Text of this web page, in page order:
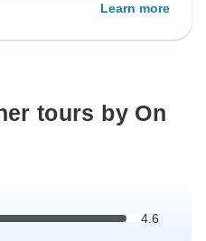
Learn more
tours by On
4.6